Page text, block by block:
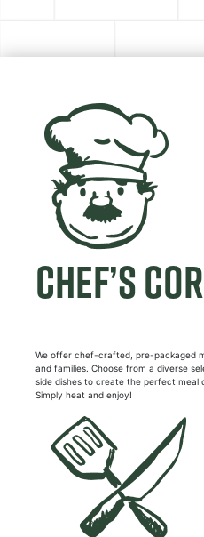
CHEF’S
We offer chef-crafted, pre-packaged
and families. Choose from a diverse
side dishes to create the perfect meal
Simply heat and enjoy!